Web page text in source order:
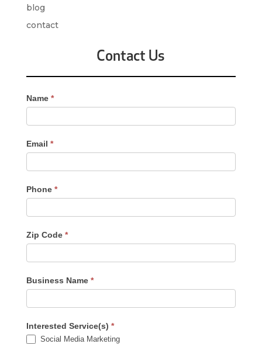
blog
contact
Contact Us
Contact
Us
-
Name *
Email *
Phone *
Zip Code *
Business Name *
Interested Service(s) *
Social Media Marketing